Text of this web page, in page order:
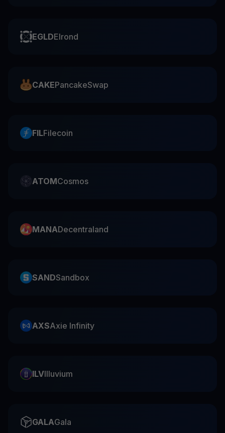
EGLDElrond
CAKEPancakeSwap
FILFilecoin
ATOMCosmos
MANADecentraland
SANDSandbox
AXSAxie Infinity
ILVIlluvium
GALAGala